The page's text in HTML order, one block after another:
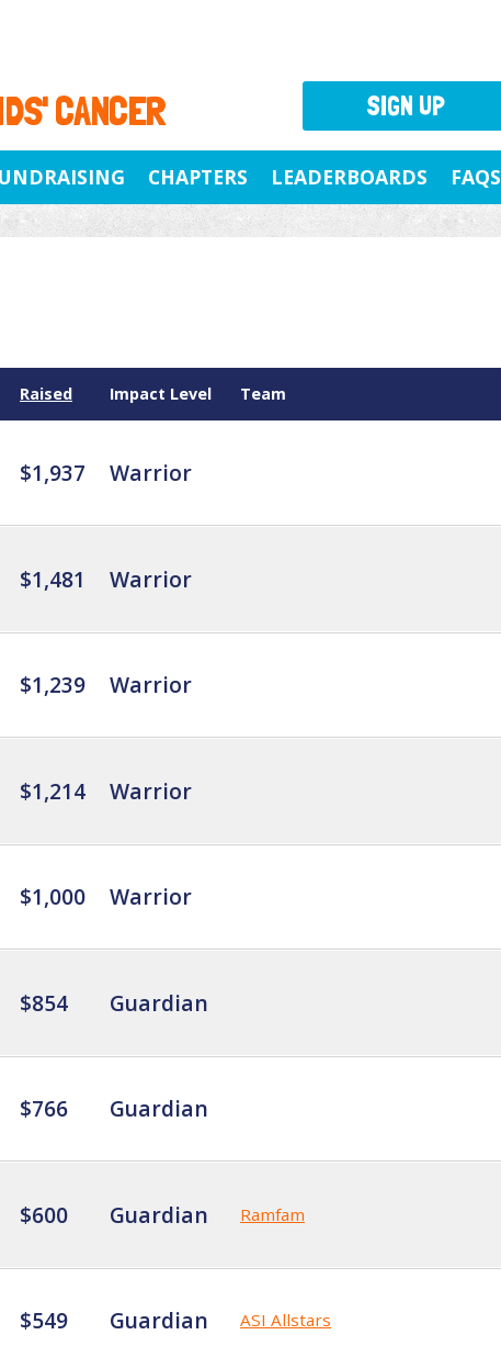
CANCER
CHAPTERS LEADERBOARDS FAQS
Raised Impact Level Team
$1,937 Warrior
$1,481 Warrior
$1,239 Warrior
$1,214 Warrior
$1,000 Warrior
$854 Guardian
$766 Guardian
$600 Guardian Ramfam
$549 Guardian ASI Allstars
SIGN UP